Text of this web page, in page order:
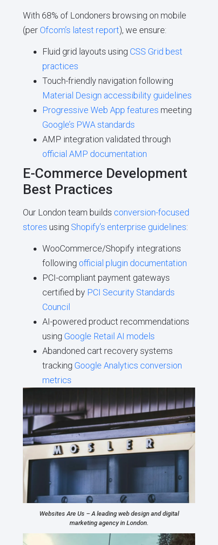
With 68% of Londoners browsing on mobile
(perOfcom’s latest report), we ensure:
Fluid grid layouts using CSS Grid best
practices
Touch-friendly navigation following
Material Design accessibility guidelines
Progressive Web App features meeting
Google’s PWA standards
AMP integration validated through
official AMP documentation
E-Commerce Development
Best Practices
Our London team builds conversion-focused
stores using Shopify’s enterprise guidelines:
WooCommerce/Shopify integrations
following official plugin documentation
PCI-compliant payment gateways
certified by PCI Security Standards
Council
AI-powered product recommendations
using Google Retail AI models
Abandoned cart recovery systems
tracking Google Analytics conversion
metrics
Websites Are Us – A leading web design and digital
marketing agency in London.